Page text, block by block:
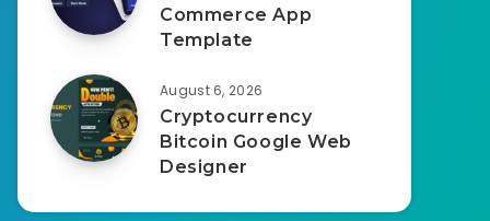
Commerce App
Template
August 6, 2026
Cryptocurrency
Bitcoin Google Web
Designer